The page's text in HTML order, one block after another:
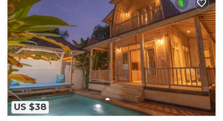
US $38